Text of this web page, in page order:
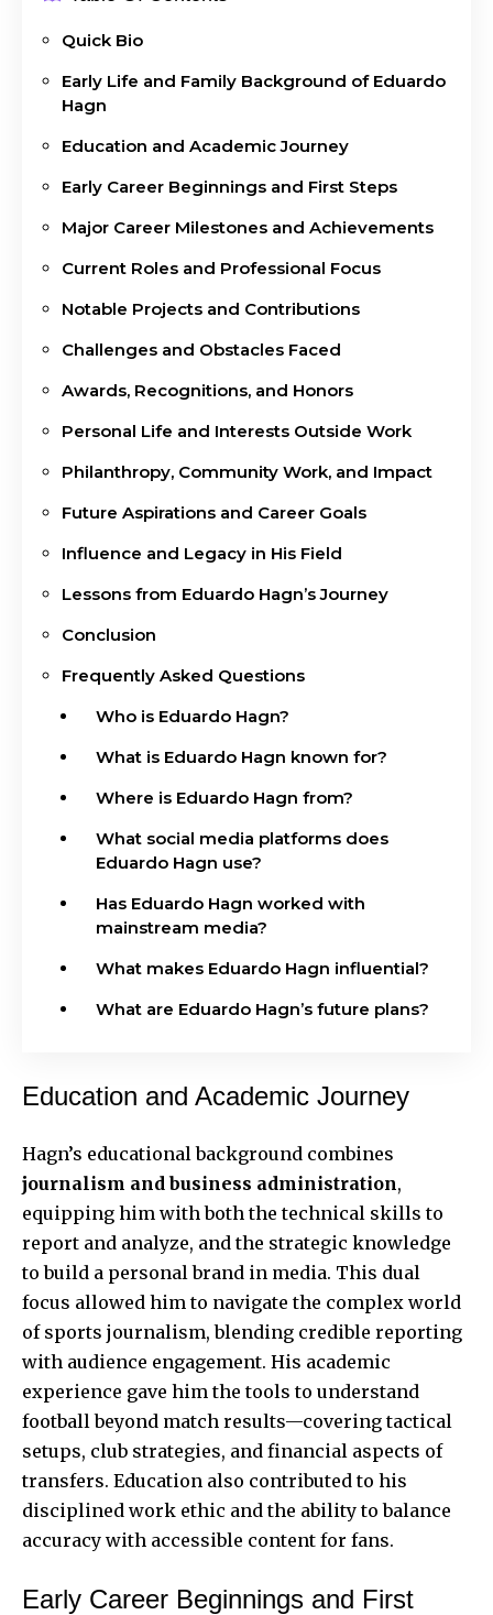
Quick Bio
Early Life and Family Background of Eduardo
Hagn
Education and Academic Journey
Early Career Beginnings and First Steps
Major Career Milestones and Achievements
Current Roles and Professional Focus
Notable Projects and Contributions
Challenges and Obstacles Faced
Awards, Recognitions, and Honors
Personal Life and Interests Outside Work
Philanthropy, Community Work, and Impact
Future Aspirations and Career Goals
Influence and Legacy in His Field
Lessons from Eduardo Hagn’s Journey
Conclusion
Frequently Asked Questions
Who is Eduardo Hagn?
What is Eduardo Hagn known for?
Where is Eduardo Hagn from?
What social media platforms does
Eduardo Hagn use?
Has Eduardo Hagn worked with
mainstream media?
What makes Eduardo Hagn influential?
What are Eduardo Hagn’s future plans?
Education and Academic Journey
Hagn’s educational background combines
journalism and business administration,
equipping him with both the technical skills to
report and analyze, and the strategic knowledge
to build a personal brand in media. This dual
focus allowed him to navigate the complex world
of sports journalism, blending credible reporting
with audience engagement. His academic
experience gave him the tools to understand
football beyond match results—covering tactical
setups, club strategies, and financial aspects of
transfers. Education also contributed to his
disciplined work ethic and the ability to balance
accuracy with accessible content for fans.
Early Career Beginnings and First